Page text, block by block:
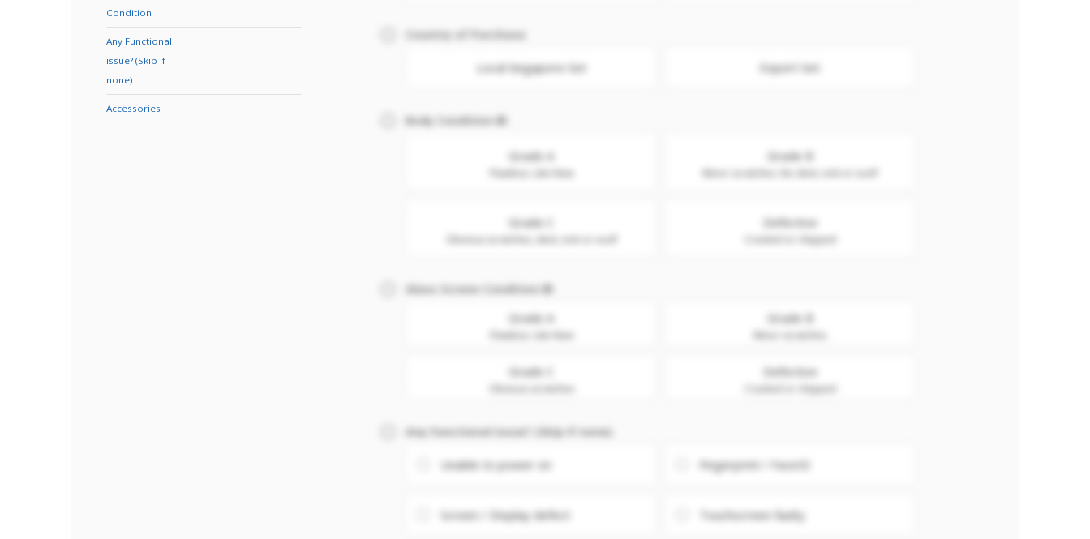
Condition
Any Functional
issue? (Skip if
none)
Accessories
Country of Purchase
Local Singapore Set Export Set
Body Condition
Grade A
Flawless. Like New
Grade B
Grade C Defective
Cracked or chipped
Glass Screen Condition
Grade A
Flawless. Like New
Grade B
Grade C Defective
Cracked or chipped
Any Functional issue? (Skip if none)
Unable to power on Fingerprint / FaceID
Screen / Display defect Touchscreen faulty